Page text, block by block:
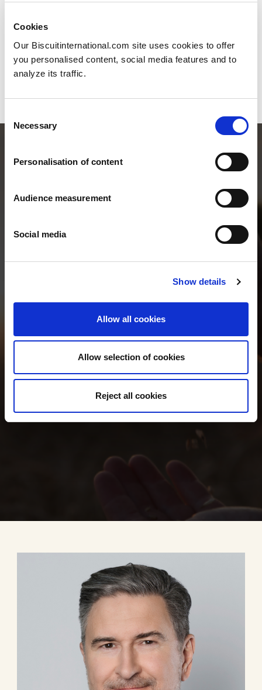
Cookies
Our Biscuitinternational.com site uses cookies to offer
you personalised content, social media features and to
analyze its traffic.
Selection
Necessary
Personalisation of content
Audience measurement
Social media
Show details
Allow all cookies
Allow selection of cookies
Reject all cookies
TEAM &
CONTACT